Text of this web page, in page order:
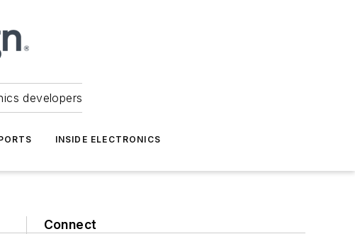
developers
INSIDE ELECTRONICS
Connect